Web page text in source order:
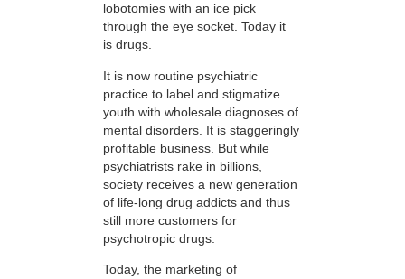
lobotomies with an ice pick
through the eye socket. Today it
is drugs.
It is now routine psychiatric
practice to label and stigmatize
youth with wholesale diagnoses of
mental disorders. It is staggeringly
profitable business. But while
psychiatrists rake in billions,
society receives a new generation
of life-long drug addicts and thus
still more customers for
psychotropic drugs.
Today, the marketing of